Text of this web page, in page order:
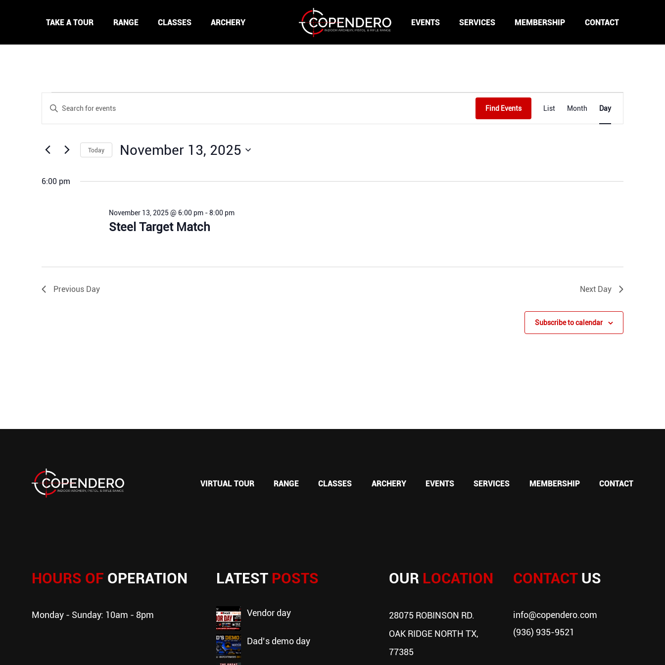
TAKE A TOUR RANGE CLASSES ARCHERY EVENTS SERVICES MEMBERSHIP CONTACT
for
November
2025
Search
and
Navigation
Enter
Events
Keyword.
Find Events
Views
Navigation
List Month Day
Today November 13, 2025
6:00 pm
Steel Target Match
November 13, 2025 @ 6:00 pm-8:00 pm
Previous Day Next Day
Subscribe to calendar
VIRTUAL TOUR RANGE CLASSES ARCHERY EVENTS SERVICES MEMBERSHIP CONTACT
HOURS OF OPERATION
Monday - Sunday: 10am - 8pm
LATEST POSTS
vendor day
dad’s demo day
OUR LOCATION
28075 ROBINSON RD.
OAK RIDGE NORTH TX,
77385
CONTACTUS
info@copendero.com
(936) 935-9521